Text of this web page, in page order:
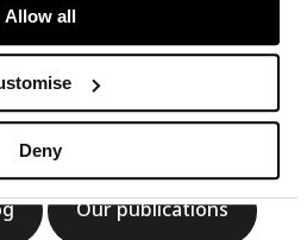
Allow all
Deny
More
Our publications